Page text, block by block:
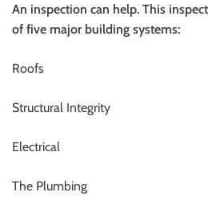
An inspection can help. This
of five major building systems:
Roofs
Structural Integrity
Electrical
The Plumbing